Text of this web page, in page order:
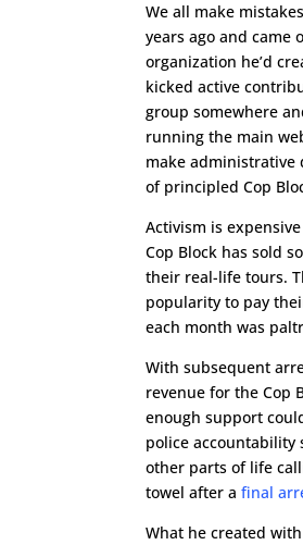
We all make
years ago and came
organization he’d
kicked active
group somewhere
running the main
make administrative
of principled Cop
Activism is
Cop Block has sold
their real-life tours.
popularity to pay
each month was
With subsequent
revenue for the Cop
enough support
police accountability
other parts of life
towel after afinal
What he created